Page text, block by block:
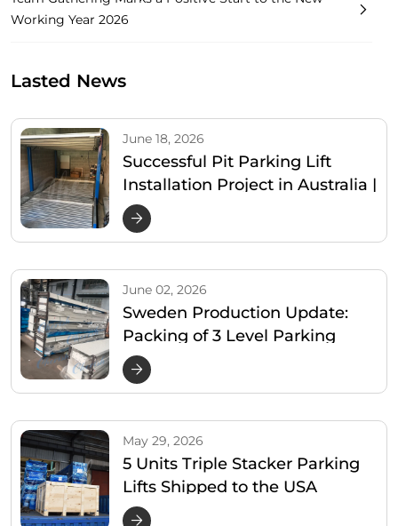
Working Year 2026
Lasted News
June 18, 2026
Successful Pit Parking Lift
Installation Project in Australia |
Cherish Parking
June 02, 2026
Sweden Production Update:
Packing of 3 Level Parking
Lifter
May 29, 2026
5 Units Triple Stacker Parking
Lifts Shipped to the USA